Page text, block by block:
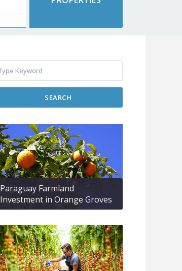
SEARCH
Paraguay Farmland
Investment in Orange Groves